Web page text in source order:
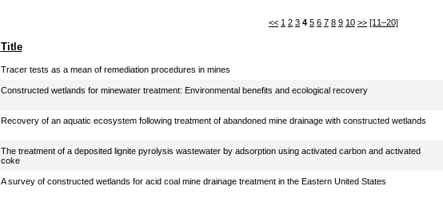
<< 1 2 3 4 5 6 7 8 9 10 >> [11–20]
Title
Tracer tests as a mean of remediation procedures in mines
Constructed wetlands for minewater treatment: Environmental benefits and ecological recovery
Recovery of an aquatic ecosystem following treatment of abandoned mine drainage with constructed wetlands
The treatment of a deposited lignite pyrolysis wastewater by adsorption using activated carbon and activated
coke
A survey of constructed wetlands for acid coal mine drainage treatment in the Eastern United States